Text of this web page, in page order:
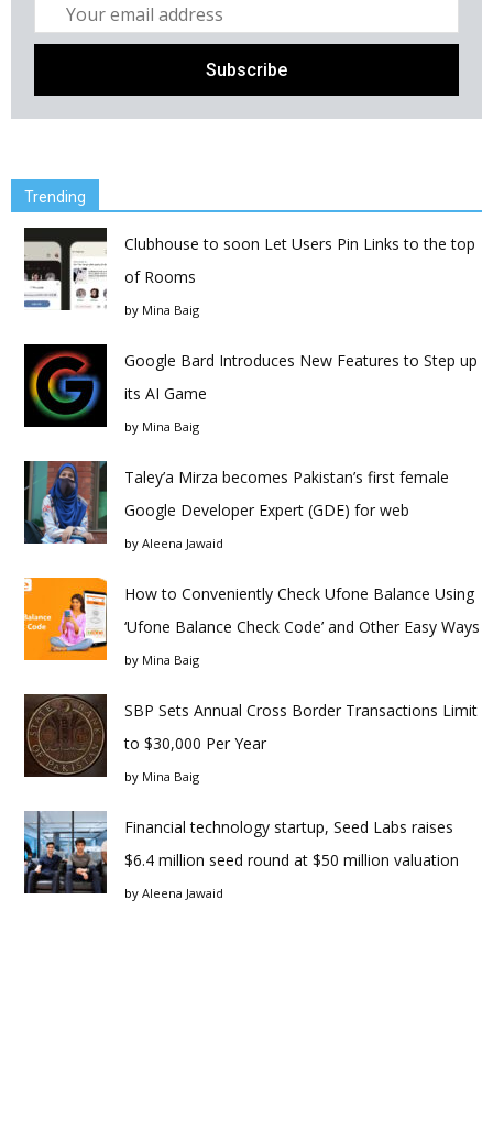
Trending
Clubhouse to soon Let Users Pin Links to the top
of Rooms
by Mina Baig
Google Bard Introduces New Features to Step up
its AI Game
by Mina Baig
Taley’a Mirza becomes Pakistan’s first female
Google Developer Expert (GDE) for web
by Aleena Jawaid
How to Conveniently Check Ufone Balance Using
‘Ufone Balance Check Code’ and Other Easy Ways
by Mina Baig
SBP Sets Annual Cross Border Transactions Limit
to $30,000 Per Year
by Mina Baig
Financial technology startup, Seed Labs raises
$6.4 million seed round at $50 million valuation
by Aleena Jawaid